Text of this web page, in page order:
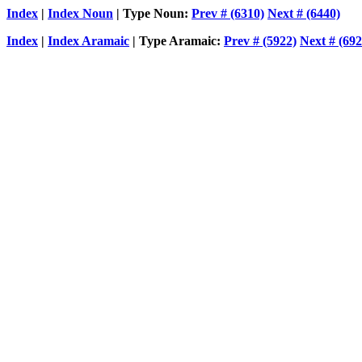
Index | Index Noun | Type Noun: Prev # (6310) Next # (6440)
Index | Index Aramaic | Type Aramaic: Prev # (5922) Next #